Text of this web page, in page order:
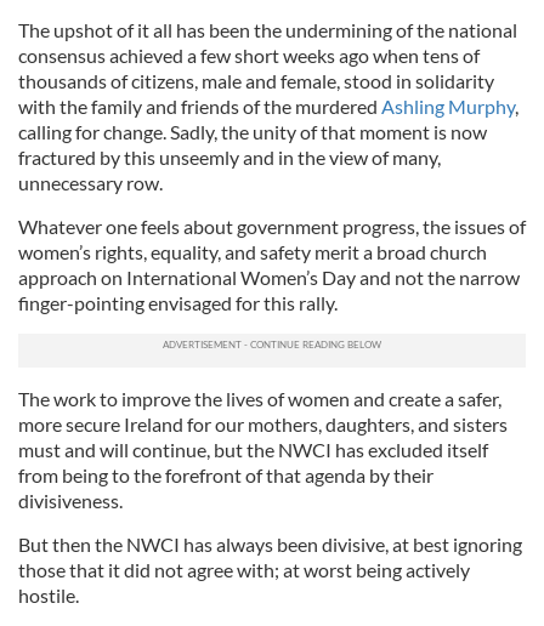
The upshot of it all has been the undermining of the national
consensus achieved a few short weeks ago when tens of
thousands of citizens, male and female, stood in solidarity
with the family and friends of the murdered Ashling Murphy,
calling for change. Sadly, the unity of that moment is now
fractured by this unseemly and in the view of many,
unnecessary row.
Whatever one feels about government progress, the issues of
women’s rights, equality, and safety merit a broad church
approach on International Women’s Day and not the narrow
finger-pointing envisaged for this rally.
The work to improve the lives of women and create a safer,
more secure Ireland for our mothers, daughters, and sisters
must and will continue, but the NWCI has excluded itself
from being to the forefront of that agenda by their
divisiveness.
But then the NWCI has always been divisive, at best ignoring
those that it did not agree with; at worst being actively
hostile.